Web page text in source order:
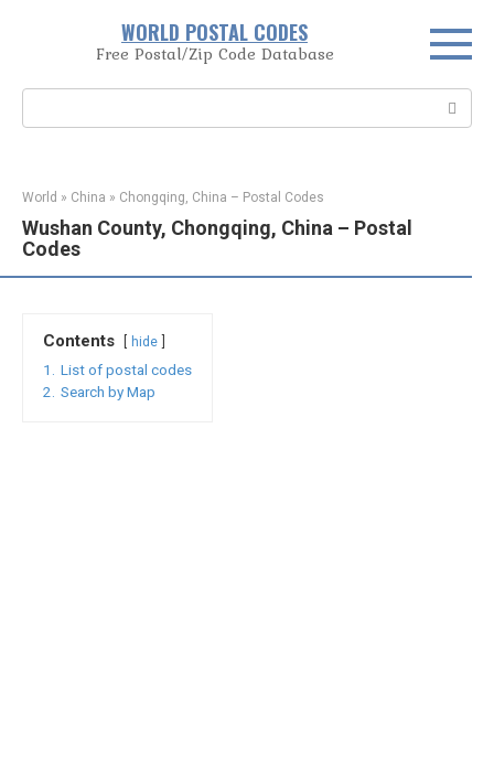
WORLD POSTAL CODES
Free Postal/Zip Code Database
World » China » Chongqing, China – Postal Codes
Wushan County, Chongqing, China – Postal
Codes
Contents hide
1.
List of postal codes
2.
Search by Map